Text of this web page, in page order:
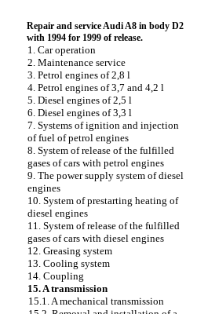
Repair and service Audi A8 in body D2
with 1994 for 1999 of release.
1. Car operation
2. Maintenance service
3. Petrol engines of 2,8 l
4. Petrol engines of 3,7 and 4,2 l
5. Diesel engines of 2,5 l
6. Diesel engines of 3,3 l
7. Systems of ignition and injection
of fuel of petrol engines
8. System of release of the fulfilled
gases of cars with petrol engines
9. The power supply system of diesel
engines
10. System of prestarting heating of
diesel engines
11. System of release of the fulfilled
gases of cars with diesel engines
12. Greasing system
13. Cooling system
14. Coupling
15. A transmission
15.1. A mechanical transmission